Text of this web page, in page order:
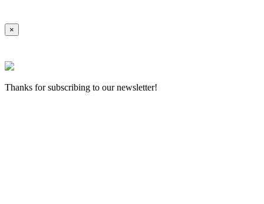
×
Thanks for subscribing to our newsletter!